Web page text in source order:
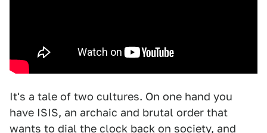
It's a tale of two cultures. On one hand you
have ISIS, an archaic and brutal order that
wants to dial the clock back on society, and